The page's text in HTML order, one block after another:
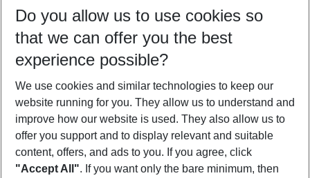
08/08/26 –06/08/27 5-8 nights
Who will travel
2 adults No children
Show more filter
Do you allow us to use cookies so
that we can offer you the best
experience possible?
We use cookies and similar technologies to keep our
website running for you. They allow us to understand and
improve how our website is used. They also allow us to
offer you support and to display relevant and suitable
content, offers, and ads to you. If you agree, click
"Accept All". If you want only the bare minimum, then